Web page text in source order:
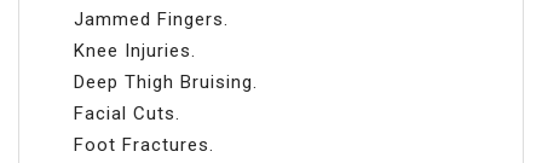
Jammed Fingers.
Knee Injuries.
Deep Thigh Bruising.
Facial Cuts.
Foot Fractures.